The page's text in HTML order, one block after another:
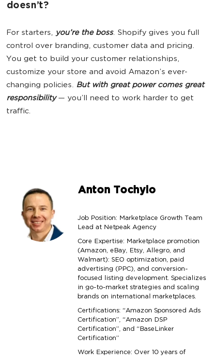
doesn’t?
For starters, you’re the boss. Shopify gives you full
control over branding, customer data and pricing.
You get to build your customer relationships,
customize your store and avoid Amazon’s ever-
changing policies. But with great power comes great
responsibility— you’ll need to work harder to get
traffic.
Anton Tochylo
Job Position: Marketplace Growth Team
Lead at Netpeak Agency
Core Expertise: Marketplace promotion
(Amazon, eBay, Etsy, Allegro, and
Walmart): SEO optimization, paid
advertising (PPC), and conversion-
focused listing development. Specializes
in go-to-market strategies and scaling
brands on international marketplaces.
Certifications: “Amazon Sponsored Ads
Certification”, “Amazon DSP
Certification”, and “BaseLinker
Certification”
Work Experience: Over 10 years of